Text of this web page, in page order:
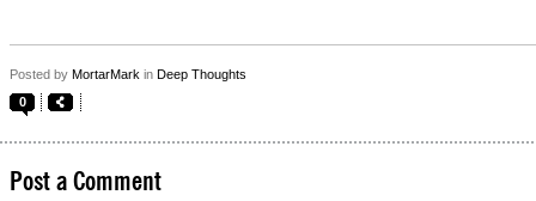
Posted by MortarMark in Deep Thoughts
0
Post a Comment